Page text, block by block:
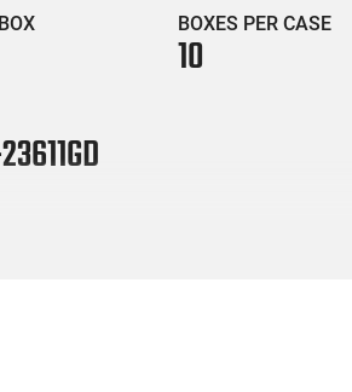
BOXES PER CASE
10